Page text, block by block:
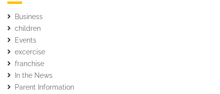
Business
children
Events
excercise
franchise
In the News
Parent Information